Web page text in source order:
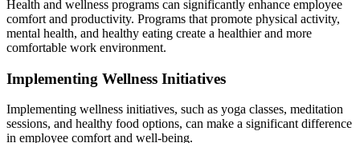
Health and wellness programs can significantly enhance employee
comfort and productivity. Programs that promote physical activity,
mental health, and healthy eating create a healthier and more
comfortable work environment.
Implementing Wellness Initiatives
Implementing wellness initiatives, such as yoga classes, meditation
sessions, and healthy food options, can make a significant difference
in employee comfort and well-being.